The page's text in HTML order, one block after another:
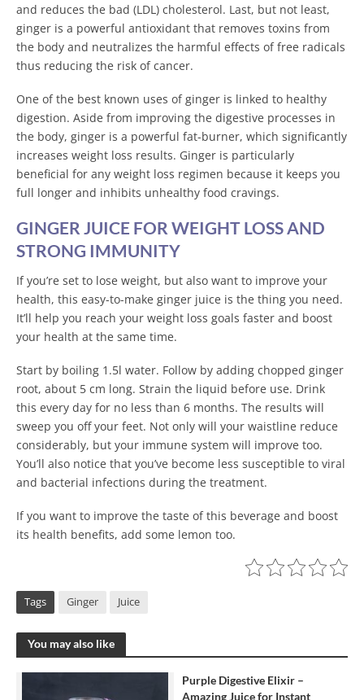
and reduces the bad (LDL) cholesterol. Last, but not least,
ginger is a powerful antioxidant that removes toxins from
the body and neutralizes the harmful effects of free radicals
thus reducing the risk of cancer.
One of the best known uses of ginger is linked to healthy
digestion. Aside from improving the digestive processes in
the body, ginger is a powerful fat-burner, which significantly
increases weight loss results. Ginger is particularly
beneficial for any weight loss regimen because it keeps you
full longer and inhibits unhealthy food cravings.
GINGER JUICE FOR WEIGHT LOSS AND
STRONG IMMUNITY
If you’re set to lose weight, but also want to improve your
health, this easy-to-make ginger juice is the thing you need.
It’ll help you reach your weight loss goals faster and boost
your health at the same time.
Start by boiling 1.5l water. Follow by adding chopped ginger
root, about 5 cm long. Strain the liquid before use. Drink
this every day for no less than 6 months. The results will
sweep you off your feet. Not only will your waistline reduce
considerably, but your immune system will improve too.
You’ll also notice that you’ve become less susceptible to viral
and bacterial infections during the treatment.
If you want to improve the taste of this beverage and boost
its health benefits, add some lemon too.
Tags Ginger Juice
You may also like
Purple Digestive Elixir –
Amazing Juice for Instant